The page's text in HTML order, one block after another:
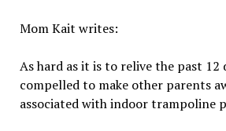
Mom Kait writes:
As hard as it is to relive the past 12
compelled to make other parents
associated with indoor trampoline